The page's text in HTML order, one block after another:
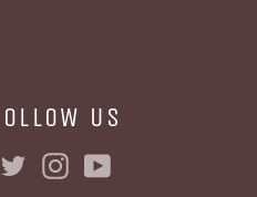
US
Facebook
TwitterInstagram